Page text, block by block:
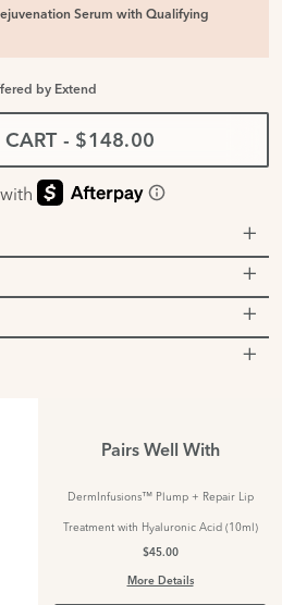
Serum with Qualifying
by Extend
- $148.00
Pairs Well With
DermInfusions™ Plump + Repair Lip
Treatment with Hyaluronic Acid (10ml)
$45.00
More Details